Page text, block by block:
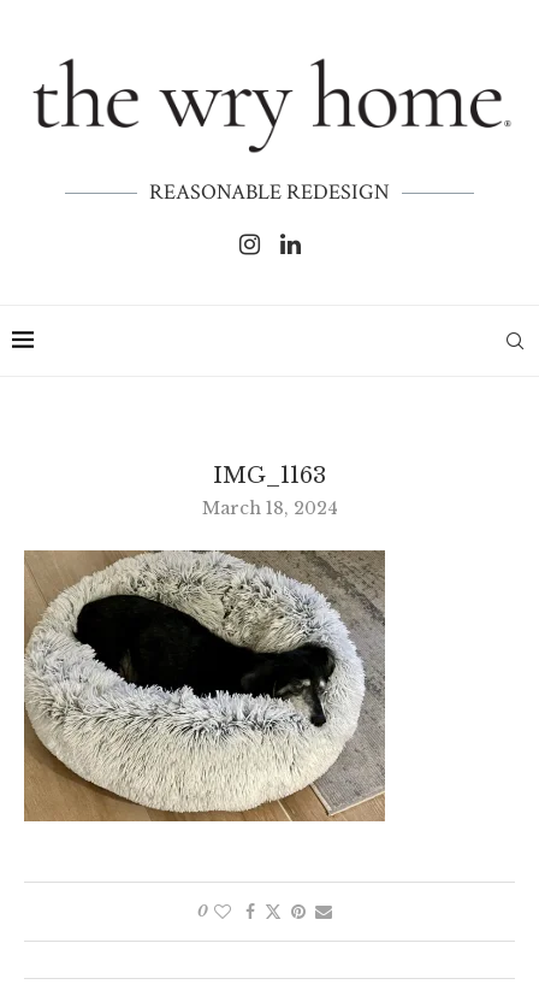
REASONABLE REDESIGN
IMG_1163
March 18, 2024
0